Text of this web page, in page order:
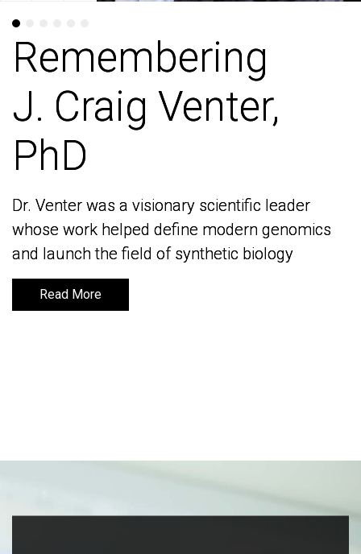
Remembering
J. Craig Venter,
PhD
Dr. Venter was a visionary scientific leader
whose work helped define modern genomics
and launch the field of synthetic biology
Read More
Remembering
J. Craig Venter,
PhD
Dr. Venter was a visionary scientific leader
whose work helped define modern genomics
and launch the field of synthetic biology
Read More